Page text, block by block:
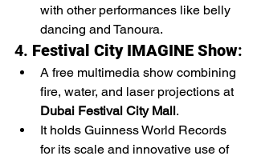
with other performances like belly
dancing and Tanoura.
4. Festival City IMAGINE Show:
A free multimedia show combining
fire, water, and laser projections at
Dubai Festival City Mall.
It holds Guinness World Records
for its scale and innovative use of